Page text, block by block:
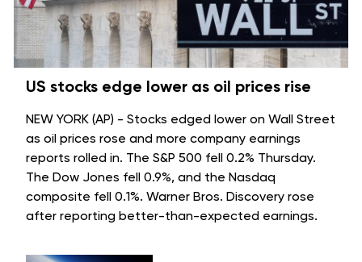
US stocks edge lower as oil prices rise
NEW YORK (AP) - Stocks edged lower on Wall Street
as oil prices rose and more company earnings
reports rolled in. The S&P 500 fell 0.2% Thursday.
The Dow Jones fell 0.9%, and the Nasdaq
composite fell 0.1%. Warner Bros. Discovery rose
after reporting better-than-expected earnings.